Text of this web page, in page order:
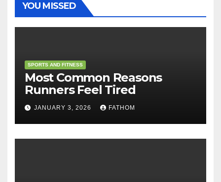
YOU MISSED
SPORTS AND FITNESS
Most Common Reasons
Runners Feel Tired
JANUARY 3, 2026 FATHOM